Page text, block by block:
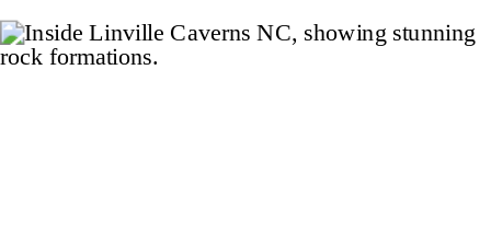
internet, and not just at the Airbnb.
The storm caused widespread […]